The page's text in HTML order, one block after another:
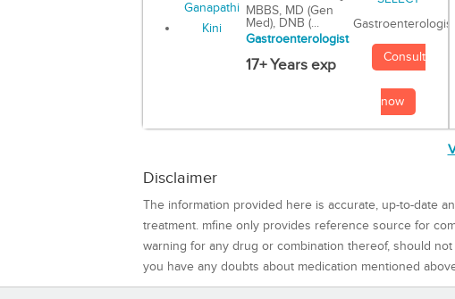
MBBS, MD (Gen
Med), DNB (...
Gastroenterologist
17+ Years exp
Gastroenterologist
Consult
now
Disclaimer
The information provided here is accurate, up-to-date
treatment. mfine only provides reference source for
warning for any drug or combination thereof, should
you have any doubts about medication mentioned